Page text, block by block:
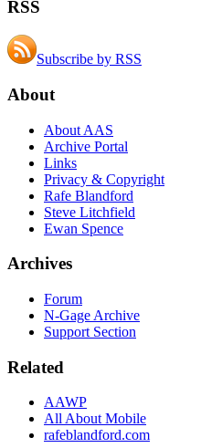
RSS
Subscribe by RSS
About
About AAS
Archive Portal
Links
Privacy & Copyright
Rafe Blandford
Steve Litchfield
Ewan Spence
Archives
Forum
N-Gage Archive
Support Section
Related
AAWP
All About Mobile
rafeblandford.com